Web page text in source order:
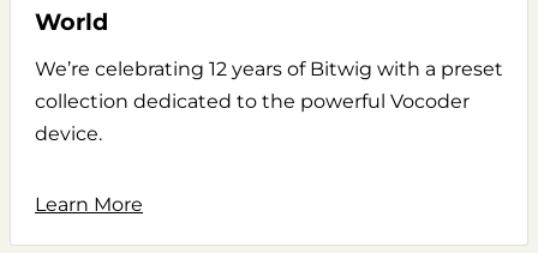
World
We’re celebrating 12 years of Bitwig with a preset
collection dedicated to the powerful Vocoder
device.
Learn More